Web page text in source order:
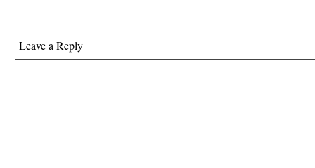
Leave a Reply